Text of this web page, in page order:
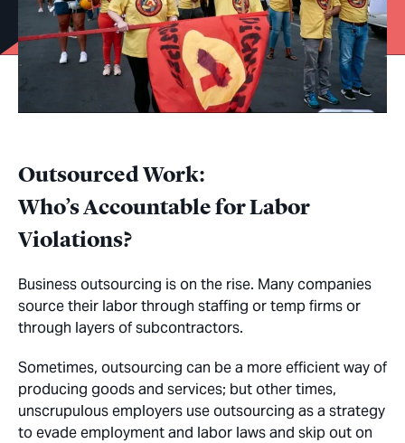
Outsourced Work:
Who’s Accountable for Labor
Violations?
Business outsourcing is on the rise. Many companies
source their labor through staffing or temp firms or
through layers of subcontractors.
Sometimes, outsourcing can be a more efficient way of
producing goods and services; but other times,
unscrupulous employers use outsourcing as a strategy
to evade employment and labor laws and skip out on